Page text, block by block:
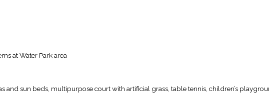
at Water Park area
and sun beds, multipurpose court with artificial grass, table tennis, children’s